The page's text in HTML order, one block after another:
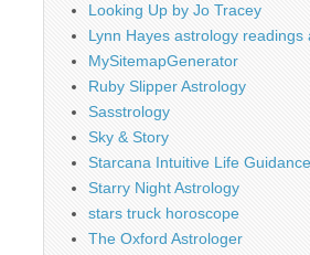
Looking Up by Jo Tracey
Lynn Hayes astrology readings
MySitemapGenerator
Ruby Slipper Astrology
Sasstrology
Sky & Story
Starcana Intuitive Life Guidance
Starry Night Astrology
stars truck horoscope
The Oxford Astrologer